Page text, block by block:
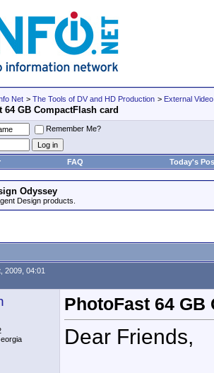
Net > The Tools of DV and HD Production > External
64 GB CompactFlash card
Remember Me?
FAQ Today's
Odyssey
Design products.
2009, 04:01
PhotoFast 64
Dear Friends,